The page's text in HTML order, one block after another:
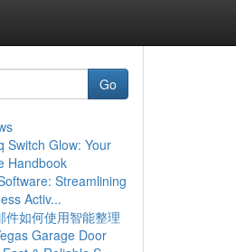
Go
Switch Glow: Your
Handbook
Streamlining
Activ...
件如何使用智能整理
Garage Door